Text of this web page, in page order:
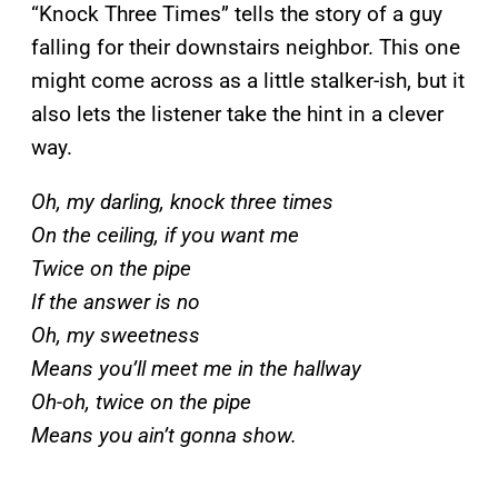
“Knock Three Times” tells the story of a guy
falling for their downstairs neighbor. This one
might come across as a little stalker-ish, but it
also lets the listener take the hint in a clever
way.
Oh, my darling, knock three times
On the ceiling, if you want me
Twice on the pipe
If the answer is no
Oh, my sweetness
Means you’ll meet me in the hallway
Oh-oh, twice on the pipe
Means you ain’t gonna show.